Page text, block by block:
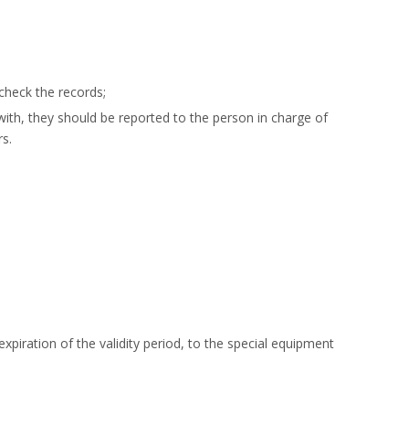
the records;
they should be reported to the person in charge of
of the validity period, to the special equipment